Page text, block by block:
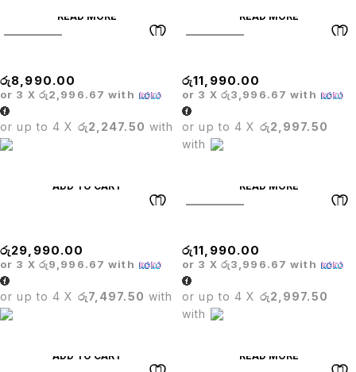
READ MORE
රු8,990.00
or 3 X රු2,996.67 with
or up to 4 X රු2,247.50 with
READ MORE
රු11,990.00
or 3 X රු3,996.67 with
or up to 4 X රු2,997.50
with
ADD TO CART
රු29,990.00
or 3 X රු9,996.67 with
or up to 4 X රු7,497.50 with
READ MORE
රු11,990.00
or 3 X රු3,996.67 with
or up to 4 X රු2,997.50
with
ADD TO CART READ MORE